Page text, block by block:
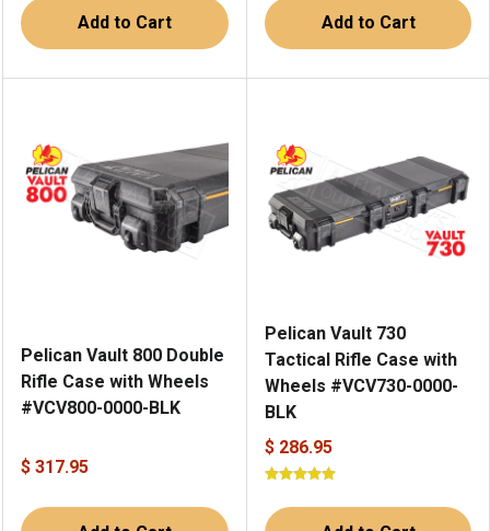
Add to Cart Add to Cart
Pelican Vault 800 Double
Rifle Case with Wheels
#VCV800-0000-BLK
$ 317.95
Pelican Vault 730
Tactical Rifle Case with
Wheels #VCV730-0000-
BLK
$ 286.95